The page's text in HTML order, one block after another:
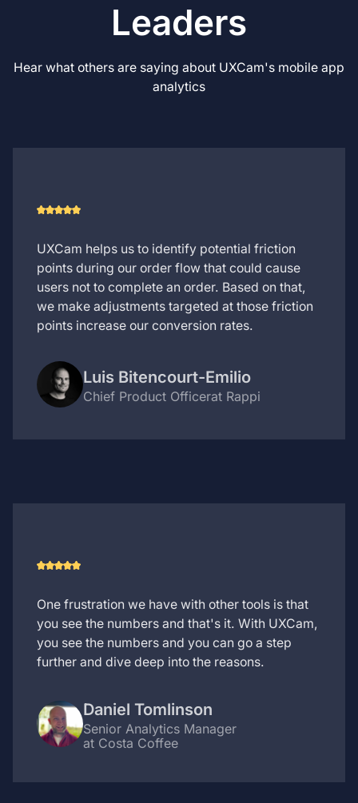
Leaders
Hear what others are saying about UXCam's mobile app
analytics
UXCam helps us to identify potential friction
points during our order flow that could cause
users not to complete an order. Based on that,
we make adjustments targeted at those friction
points increase our conversion rates.
Luis Bitencourt-Emilio
Chief Product Officerat Rappi
One frustration we have with other tools is that
you see the numbers and that's it. With UXCam,
you see the numbers and you can go a step
further and dive deep into the reasons.
Daniel Tomlinson
Senior Analytics Manager
at Costa Coffee